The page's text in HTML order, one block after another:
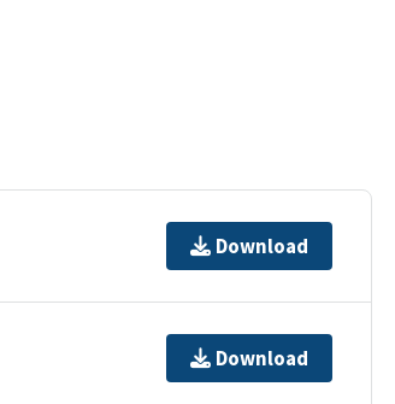
Download
Download